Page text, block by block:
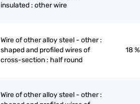
insulated : other wire
Wire of other alloy steel - other :
shaped and profiled wires of
cross-section : half round
18 %
Wire of other alloy steel - other :